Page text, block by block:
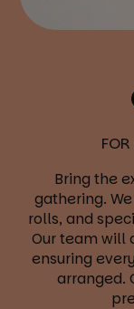
Bring the
gathering.
rolls, and
Our team will
ensuring
arranged.